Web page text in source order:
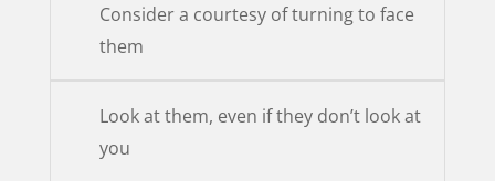
Consider a courtesy of turning to face
them
Look at them, even if they don’t look at
you